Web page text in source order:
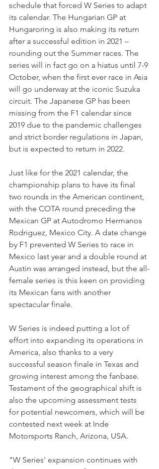
schedule that forced W Series to adapt
its calendar. The Hungarian GP at
Hungaroring is also making its return
after a successful edition in 2021 –
rounding out the Summer races. The
series will in fact go on a hiatus until 7-9
October, when the first ever race in Asia
will go underway at the iconic Suzuka
circuit. The Japanese GP has been
missing from the F1 calendar since
2019 due to the pandemic challenges
and strict border regulations in Japan,
but is expected to return in 2022.
Just like for the 2021 calendar, the
championship plans to have its final
two rounds in the American continent,
with the COTA round preceding the
Mexican GP at Autodromo Hermanos
Rodriguez, Mexico City. A date change
by F1 prevented W Series to race in
Mexico last year and a double round at
Austin was arranged instead, but the all-
female series is this keen on providing
its Mexican fans with another
spectacular finale.
W Series is indeed putting a lot of
effort into expanding its operations in
America, also thanks to a very
successful season finale in Texas and
growing interest among the fanbase.
Testament of the geographical shift is
also the upcoming assessment tests
for potential newcomers, which will be
contested next week at Inde
Motorsports Ranch, Arizona, USA.
"W Series' expansion continues with